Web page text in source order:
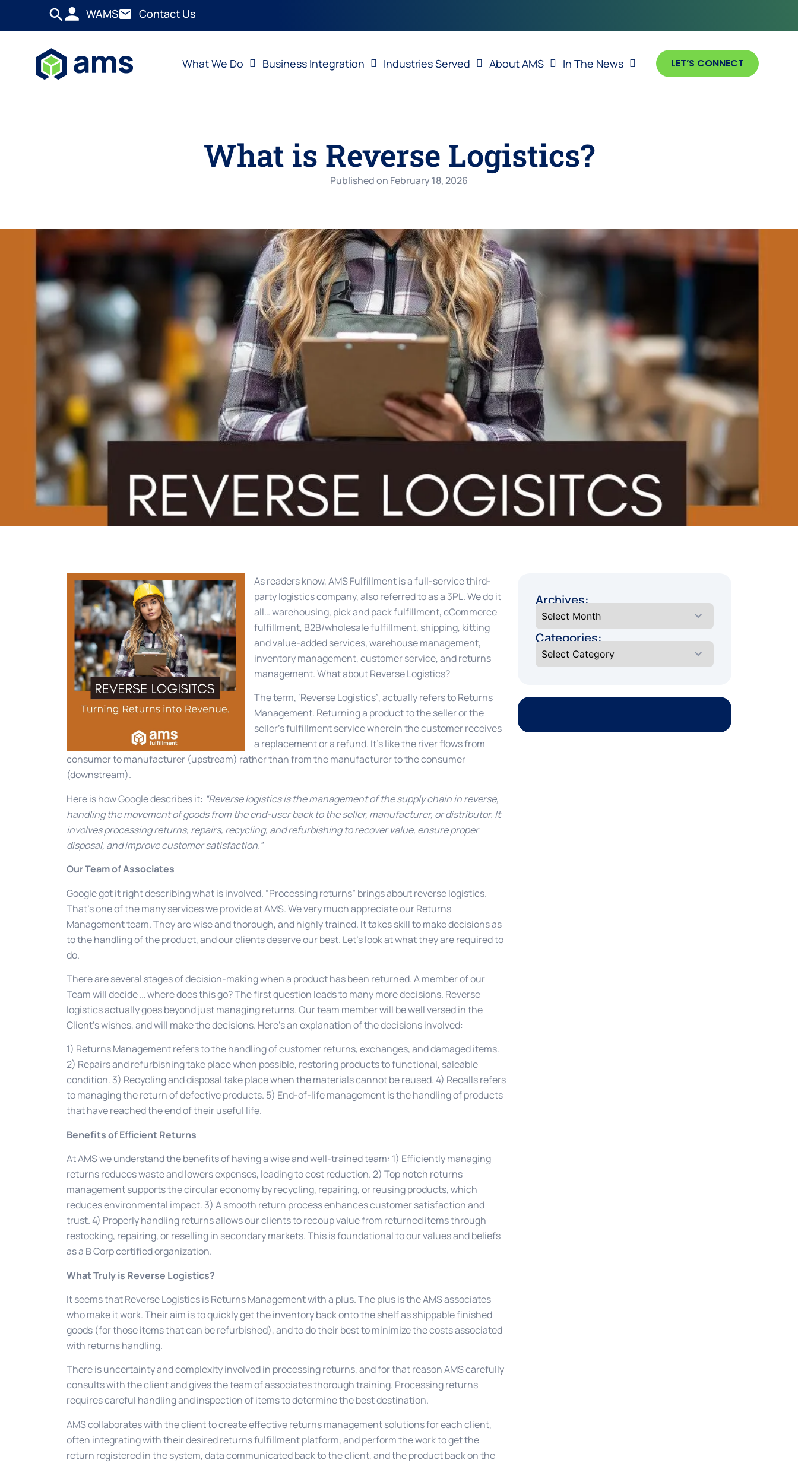
WAMS Contact Us
What We Do Business Integration Industries Served About AMS In The News LET’S CONNECT
What is Reverse Logistics?
Published on February 18, 2026
As readers know, AMS Fulfillment is a full-service third-
party logistics company, also referred to as a 3PL. We do it
all… warehousing, pick and pack fulfillment, eCommerce
fulfillment, B2B/wholesale fulfillment, shipping, kitting
and value-added services, warehouse management,
inventory management, customer service, and returns
management. What about Reverse Logistics?
The term, ‘Reverse Logistics’, actually refers to Returns
Management. Returning a product to the seller or the
seller’s fulfillment service wherein the customer receives
a replacement or a refund. It’s like the river flows from
consumer to manufacturer (upstream) rather than from the manufacturer to the consumer
(downstream).
Here is how Google describes it: “Reverse logistics is the management of the supply chain in reverse,
handling the movement of goods from the end-user back to the seller, manufacturer, or distributor. It
involves processing returns, repairs, recycling, and refurbishing to recover value, ensure proper
disposal, and improve customer satisfaction.”
Our Team of Associates
Google got it right describing what is involved. “Processing returns” brings about reverse logistics.
That’s one of the many services we provide at AMS. We very much appreciate our Returns
Management team. They are wise and thorough, and highly trained. It takes skill to make decisions as
to the handling of the product, and our clients deserve our best. Let’s look at what they are required to
do.
There are several stages of decision-making when a product has been returned. A member of our
Team will decide … where does this go? The first question leads to many more decisions. Reverse
logistics actually goes beyond just managing returns. Our team member will be well versed in the
Client’s wishes, and will make the decisions. Here’s an explanation of the decisions involved:
1) Returns Management refers to the handling of customer returns, exchanges, and damaged items.
2) Repairs and refurbishing take place when possible, restoring products to functional, saleable
condition. 3) Recycling and disposal take place when the materials cannot be reused. 4) Recalls refers
to managing the return of defective products. 5) End-of-life management is the handling of products
that have reached the end of their useful life.
Benefits of Efficient Returns
At AMS we understand the benefits of having a wise and well-trained team: 1) Efficiently managing
returns reduces waste and lowers expenses, leading to cost reduction. 2) Top notch returns
management supports the circular economy by recycling, repairing, or reusing products, which
reduces environmental impact. 3) A smooth return process enhances customer satisfaction and
trust. 4) Properly handling returns allows our clients to recoup value from returned items through
restocking, repairing, or reselling in secondary markets. This is foundational to our values and beliefs
as a B Corp certified organization.
What Truly is Reverse Logistics?
It seems that Reverse Logistics is Returns Management with a plus. The plus is the AMS associates
who make it work. Their aim is to quickly get the inventory back onto the shelf as shippable finished
goods (for those items that can be refurbished), and to do their best to minimize the costs associated
with returns handling.
There is uncertainty and complexity involved in processing returns, and for that reason AMS carefully
consults with the client and gives the team of associates thorough training. Processing returns
requires careful handling and inspection of items to determine the best destination.
AMS collaborates with the client to create effective returns management solutions for each client,
often integrating with their desired returns fulfillment platform, and perform the work to get the
return registered in the system, data communicated back to the client, and the product back on the
Archives:
Categories: